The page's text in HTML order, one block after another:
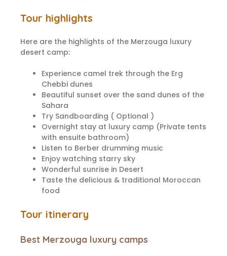
Tour highlights
Here are the highlights of the Merzouga luxury
desert camp:
Experience camel trek through the Erg
Chebbi dunes
Beautiful sunset over the sand dunes of the
Sahara
Try Sandboarding ( Optional )
Overnight stay at luxury camp (Private tents
with ensuite bathroom)
Listen to Berber drumming music
Enjoy watching starry sky
Wonderful sunrise in Desert
Taste the delicious & traditional Moroccan
food
Tour itinerary
Best Merzouga luxury camps